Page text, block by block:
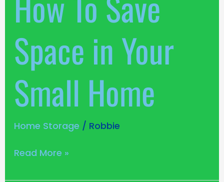
Space in Your
Small Home
Home Storage / Robbie
Read More »